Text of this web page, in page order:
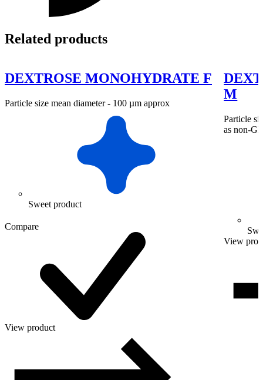
Related products
DEXTROSE MONOHYDRATE F
Particle size mean diameter - 100 µm approx
Sweet product
Compare
View product
M
Particle
as non-
View